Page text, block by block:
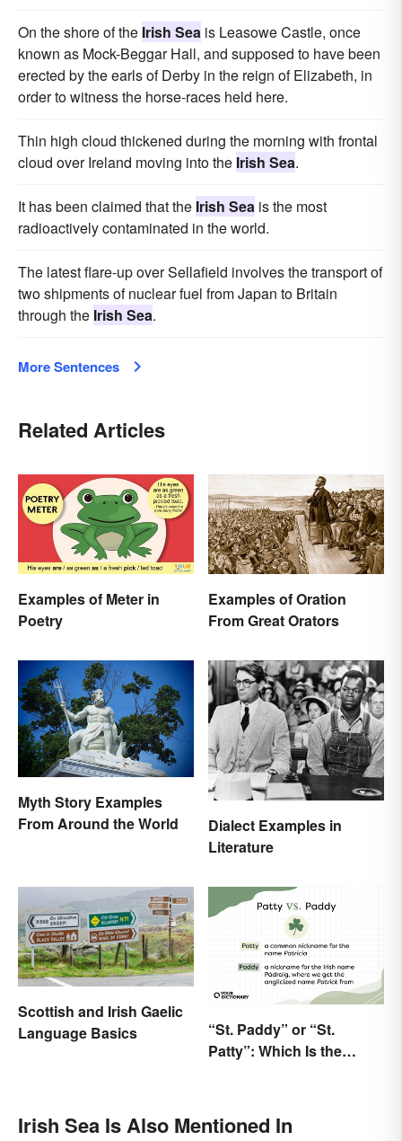
On the shore of the Irish Sea is Leasowe Castle, once
known as Mock-Beggar Hall, and supposed to have been
erected by the earls of Derby in the reign of Elizabeth, in
order to witness the horse-races held here.
Thin high cloud thickened during the morning with frontal
cloud over Ireland moving into the Irish Sea.
It has been claimed that the Irish Sea is the most
radioactively contaminated in the world.
The latest flare-up over Sellafield involves the transport of
two shipments of nuclear fuel from Japan to Britain
through the Irish Sea.
More Sentences
Related Articles
Examples of Meter in
Poetry
Examples of Oration
From Great Orators
Myth Story Examples
From Around the World
Dialect Examples in
Literature
Scottish and Irish Gaelic
Language Basics
“St. Paddy” or “St.
Patty”: Which Is the
Irish Sea Is Also Mentioned In